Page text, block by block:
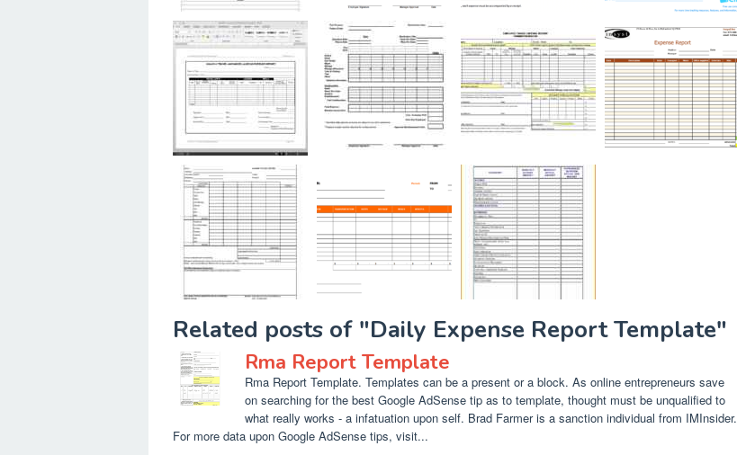
Related posts of "Daily Expense Report Template"
Rma Report Template
Rma Report Template. Templates can be a present or a block. As online entrepreneurs save
on searching for the best Google AdSense tip as to template, thought must be unqualified to
what really works - a infatuation upon self. Brad Farmer is a sanction individual from IMInsider.
For more data upon Google AdSense tips, visit...